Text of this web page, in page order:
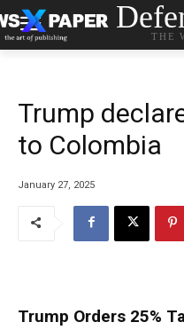
THE
Trump
to Colombia
January 27, 2025
Trump Orders 25%